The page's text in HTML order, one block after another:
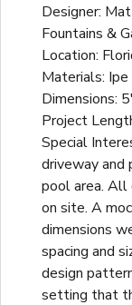
Designer:
Fountains &
Location:
Materials: Ipe
Dimensions:
Project
Special
driveway and
pool area.
on site. A
dimensions
spacing and
design
setting that